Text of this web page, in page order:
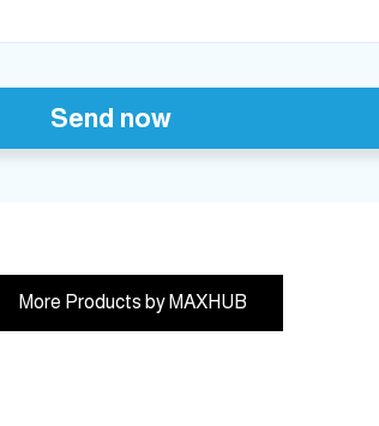
Send now
More Products by MAXHUB